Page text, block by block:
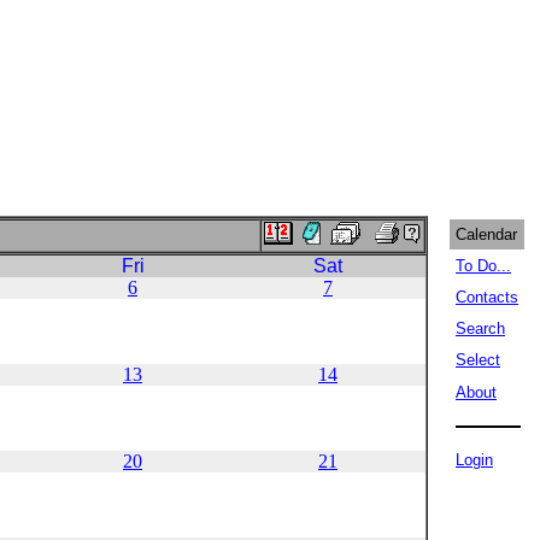
Fri
Sat
6 7
13 14
20 21
Calendar
To Do...
Contacts
Search
Select
About
Login